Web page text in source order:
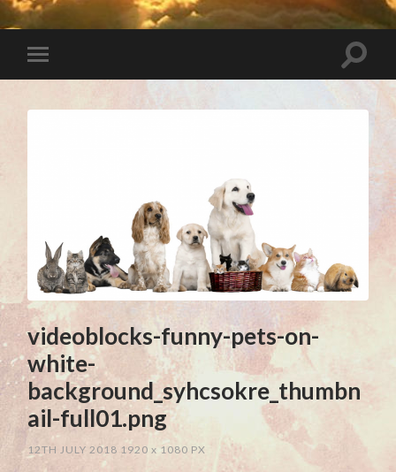
videoblocks-funny-pets-on-
white-
background_syhcsokre_thumbn
ail-full01.png
12TH JULY 2018 1920x 1080 PX